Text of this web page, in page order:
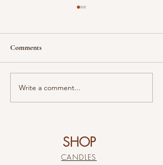
“Eden”
Comments
Write a comment...
SHOP
CANDLES